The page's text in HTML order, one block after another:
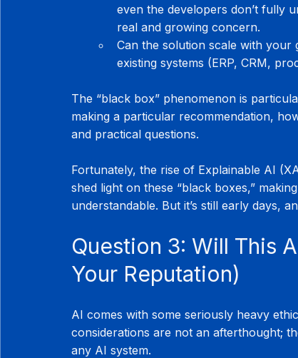
even the developers don’t fully
real and growing concern.
Can the solution scale with
existing systems (ERP, CRM,
The “black box” phenomenon is
making a particular recommendation,
and practical questions.
Fortunately, the rise of Explainable AI
shed light on these “black boxes,”
understandable. But it’s still early days,
Question 3: Will This
Your Reputation)
AI comes with some seriously heavy
considerations are not an afterthought;
any AI system.